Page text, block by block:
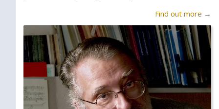
Find out more →